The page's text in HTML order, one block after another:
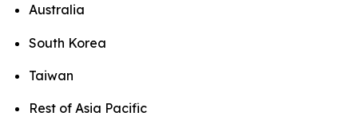
Australia
South Korea
Taiwan
Rest of Asia Pacific